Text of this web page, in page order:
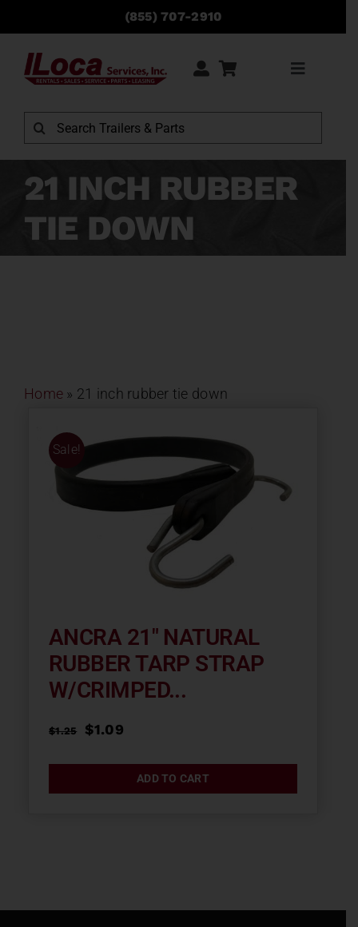
content
(855) 707-2910
Toggle
Rentals
Sales
Search
for:
21 INCH RUBBER
TIE DOWN
Home » 21 inch rubber tie down
Sale!
ANCRA 21″ NATURAL
RUBBER TARP STRAP
W/CRIMPED...
$1.25
Original
was:
$1.09
is:
ADD TO CART